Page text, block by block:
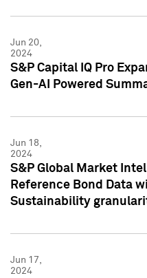
Jun 20,
2024
S&P Capital IQ Pro
Gen-AI Powered
Jun 18,
2024
S&P Global Market
Reference Bond Data
Sustainability
Jun 17,
2024